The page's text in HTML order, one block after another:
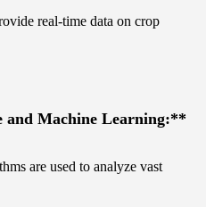
real-time data on crop
Machine Learning:**
are used to analyze vast